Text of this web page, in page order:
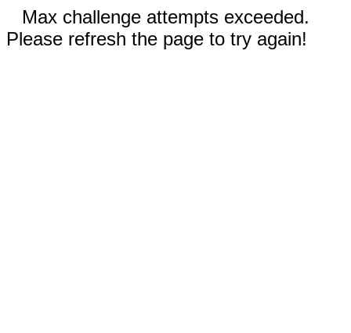
Max challenge attempts exceeded.
Please refresh the page to try again!